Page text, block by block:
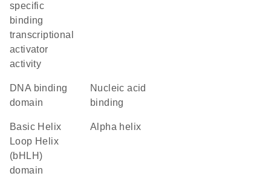
specific
binding
transcriptional
activator
activity
DNA binding
domain
nucleic acid
binding
basic Helix
Loop Helix
(bHLH)
domain
alpha helix